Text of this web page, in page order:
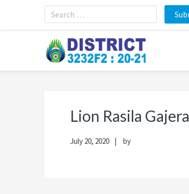
primary
main
primary
footer
Lion Rasila Gajera
July 20, 2020 by